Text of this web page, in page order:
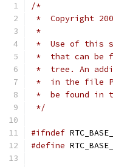
/*
*  Copyright
*
*  Use of this
*  that can be
*  tree. An
*  in the file
*  be found in
*/
#ifndef
#define